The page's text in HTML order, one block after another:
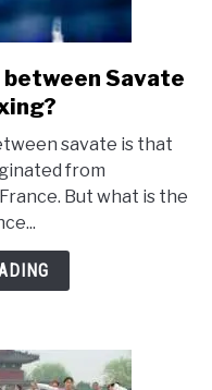
Savate
savate is that
from
But what is the